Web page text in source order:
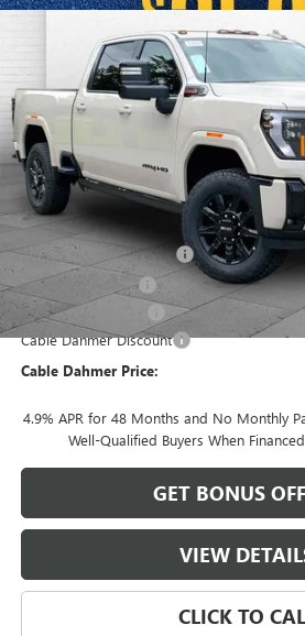
2026GMC SIERRA 2500 HDAT4
VIN:1GT4UPEY9TF304524Stock:B19171Model:
In Stock
$10,227
SAVINGS
Less
MSRP:
Dealer Installed Options
Administrative Fee
Purchase Allowance
Cable Dahmer Discount
Cable Dahmer Price:
4.9% APR for 48 Months and No Monthly
Well-Qualified Buyers When
GET BONUS
VIEW
CLICK TO
Compare Vehicle